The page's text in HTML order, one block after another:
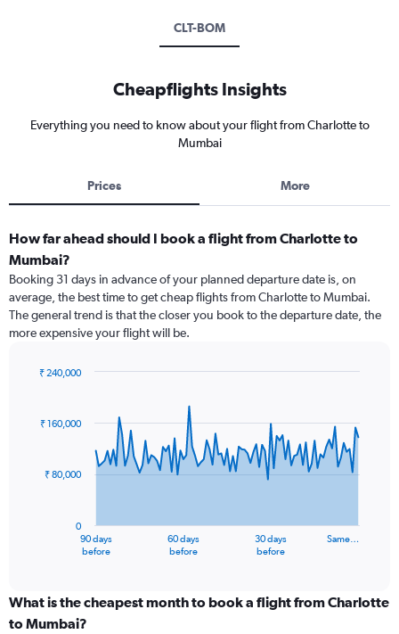
CLT-BOM
Cheapflights Insights
Everything you need to know about your flight from Charlotte to
Mumbai
Prices More
How far ahead should I book a flight from Charlotte to
Mumbai?
Booking 31 days in advance of your planned departure date is, on
average, the best time to get cheap flights from Charlotte to Mumbai.
The general trend is that the closer you book to the departure date, the
more expensive your flight will be.
91
data
The
categories.
Range:
90 days
before
60 days
before
30 days
before
Same…
0
₹ 80,000
₹ 160,000
₹ 240,000
What is the cheapest month to book a flight from Charlotte
to Mumbai?